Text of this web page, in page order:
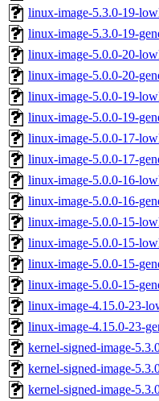
linux-image-5.3.0-19-
linux-image-5.3.0-19-
linux-image-5.0.0-20-
linux-image-5.0.0-20-
linux-image-5.0.0-19-
linux-image-5.0.0-19-
linux-image-5.0.0-17-
linux-image-5.0.0-17-
linux-image-5.0.0-16-
linux-image-5.0.0-16-
linux-image-5.0.0-15-
linux-image-5.0.0-15-
linux-image-5.0.0-15-
linux-image-5.0.0-15-
linux-image-4.15.0-23-
linux-image-4.15.0-23-
kernel-signed-image-
kernel-signed-image-
kernel-signed-image-